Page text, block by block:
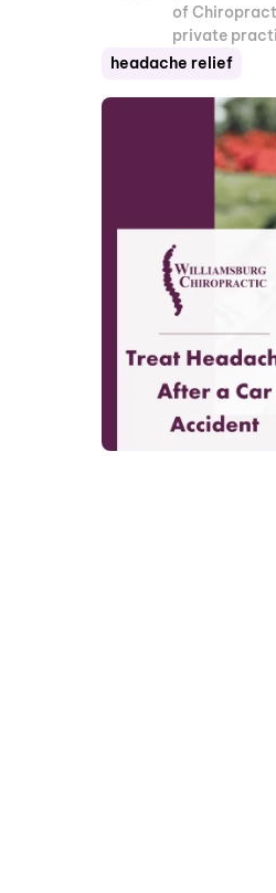
of
private
headache relief